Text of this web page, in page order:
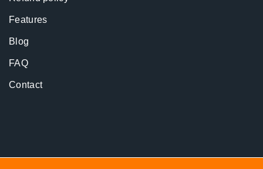
Features
Blog
FAQ
Contact